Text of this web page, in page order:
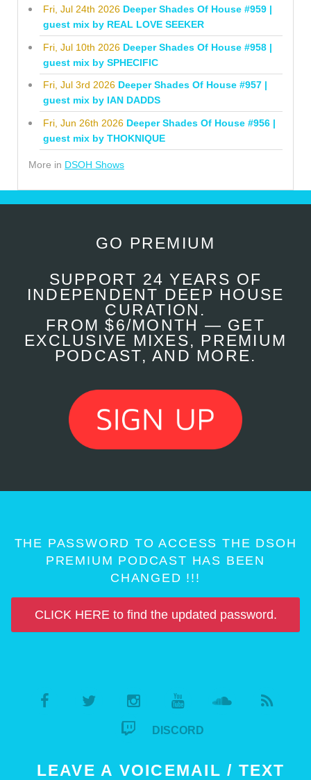
Fri, Jul 24th 2026 Deeper Shades Of House #959 |
guest mix by REAL LOVE SEEKER
Fri, Jul 10th 2026 Deeper Shades Of House #958 |
guest mix by SPHECIFIC
Fri, Jul 3rd 2026 Deeper Shades Of House #957 |
guest mix by IAN DADDS
Fri, Jun 26th 2026 Deeper Shades Of House #956 |
guest mix by THOKNIQUE
More in DSOH Shows
GO PREMIUM
SUPPORT 24 YEARS OF
INDEPENDENT DEEP HOUSE
CURATION.
FROM $6/MONTH — GET
EXCLUSIVE MIXES, PREMIUM
PODCAST, AND MORE.
THE PASSWORD TO ACCESS THE DSOH
PREMIUM PODCAST HAS BEEN
CHANGED !!!
CLICK HERE to find the updated password.
DISCORD
LEAVE A VOICEMAIL / TEXT